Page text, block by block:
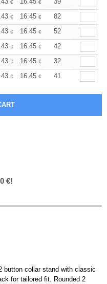
€ €
€ 16.45 € 15.61
82
€ 16.45 € 15.61
52
€ 16.45 € 15.61
42
€ 16.45 € 15.61
32
€ 16.45 € 15.61
41
€!
button collar stand with classic
for tailored fit. Rounded 2